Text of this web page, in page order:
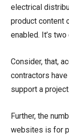
electrical
product content
enabled. It’s
Consider, that,
contractors
support a project.
Further, the
websites is for